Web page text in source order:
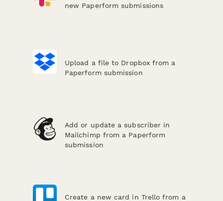
new Paperform submissions
Upload a file to Dropbox from a
Paperform submission
Add or update a subscriber in
Mailchimp from a Paperform
submission
Create a new card in Trello from a